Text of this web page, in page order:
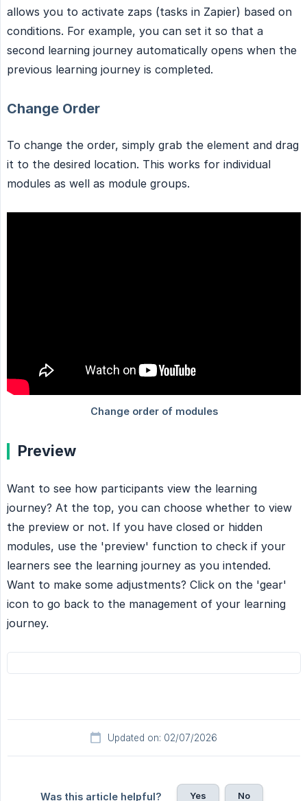
allows you to activate zaps (tasks in Zapier) based on
conditions. For example, you can set it so that a
second learning journey automatically opens when the
previous learning journey is completed.
Change Order
To change the order, simply grab the element and drag
it to the desired location. This works for individual
modules as well as module groups.
Preview
Want to see how participants view the learning
journey? At the top, you can choose whether to view
the preview or not. If you have closed or hidden
modules, use the 'preview' function to check if your
learners see the learning journey as you intended.
Want to make some adjustments? Click on the 'gear'
icon to go back to the management of your learning
journey.
Updated on: 02/07/2026
Was this article helpful? Yes No